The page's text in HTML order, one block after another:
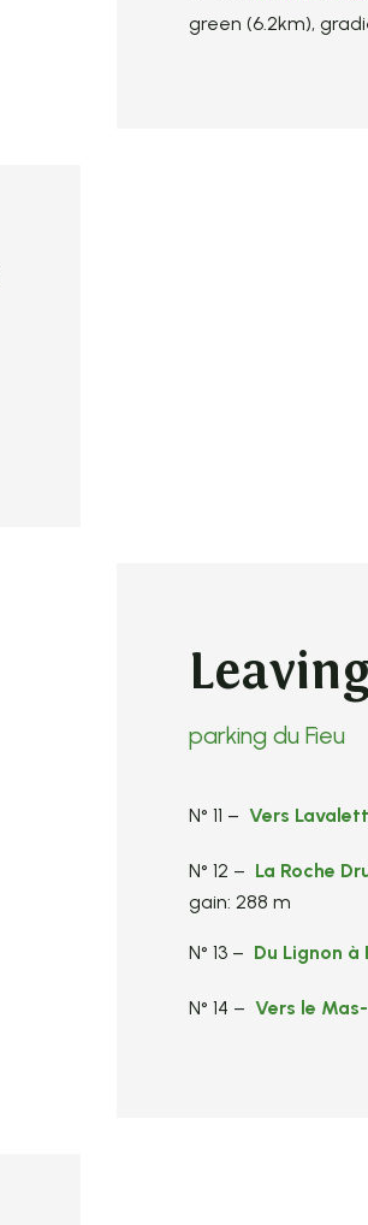
green (6.2km),
parking du Fieu
N° 11 – Vers
N° 12 – La Roche
gain: 288 m
N° 13 – Du Lignon à
N° 14 – Vers le